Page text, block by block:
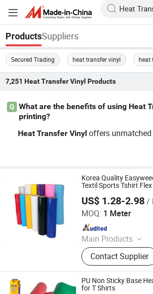
ProductsSuppliers
Secured Trading heat transfer vinyl heat
7,251 Heat Transfer Vinyl Products
Q
What are the benefits of using Heat
printing?
Heat Transfer Vinyl offers unmatched
It's favored for consistent results and
esale access by contacting suppliers.
Korea Quality
Textil Sports Tshirt
Vinyl
US$ 1.28-2.98/
MOQ: 1 Meter
Main Products
Heat Transfer Vinyl,
PU Digital Printing
Vinyl, Subliblock
Transfer Vinyl,
Cutting Vinyl, Dtf Film
Contact Supplier
Jiangxi Tiansheng New Materials Co.,
Since 2020
PU Non Sticky Base
for T Shirts